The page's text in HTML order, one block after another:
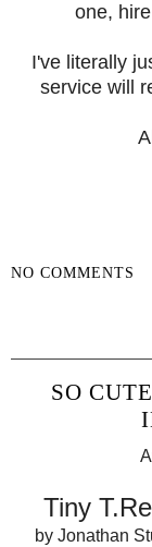
one,
I've literally
service will
NO COMMENTS
SO
Tiny
by Jonathan